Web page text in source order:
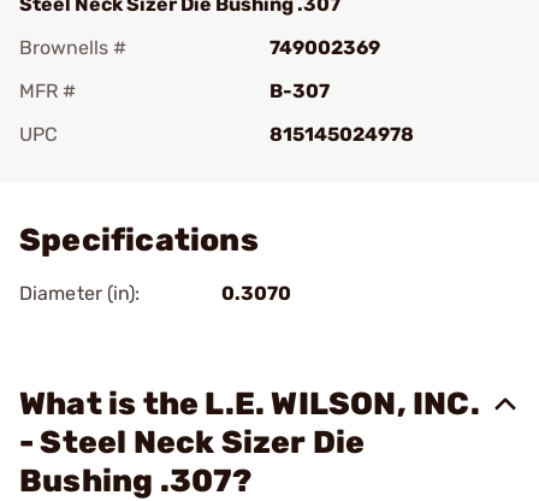
Brownells #
749002369
MFR #
B-307
UPC
815145024978
Specifications
Diameter (in): 0.3070
What is the L.E. WILSON, INC.
- Steel Neck Sizer Die
Bushing .307?